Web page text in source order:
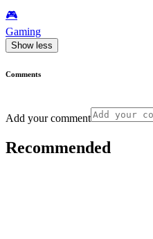
🎮️
Gaming
Show less
Comments
Add your comment
Recommended